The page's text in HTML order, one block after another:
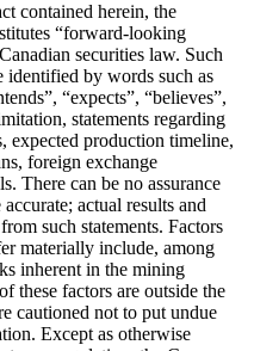
contained herein, the
“forward-looking
securities law. Such
by words such as
“expects”, “believes”,
statements regarding
expected production timeline,
foreign exchange
There can be no assurance
actual results and
such statements. Factors
materially include, among
inherent in the mining
these factors are outside the
cautioned not to put undue
Except as otherwise